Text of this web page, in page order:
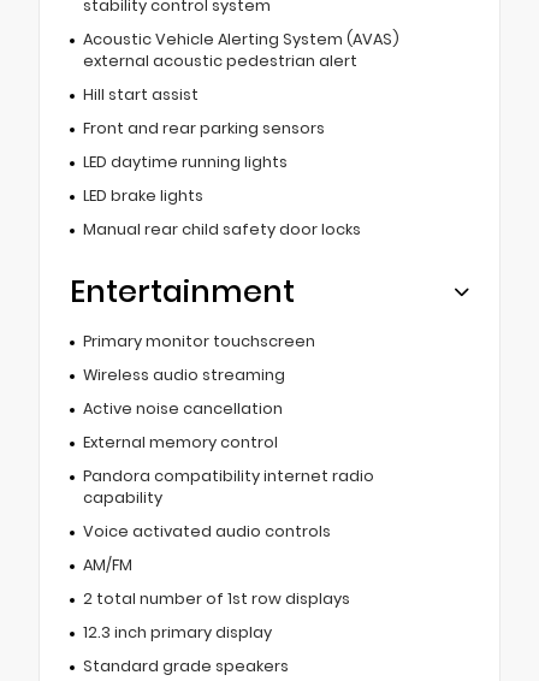
stability control system
Acoustic Vehicle Alerting System (AVAS)
external acoustic pedestrian alert
Hill start assist
Front and rear parking sensors
LED daytime running lights
LED brake lights
Manual rear child safety door locks
Entertainment
Primary monitor touchscreen
Wireless audio streaming
Active noise cancellation
External memory control
Pandora compatibility internet radio
capability
Voice activated audio controls
AM/FM
2 total number of 1st row displays
12.3 inch primary display
Standard grade speakers